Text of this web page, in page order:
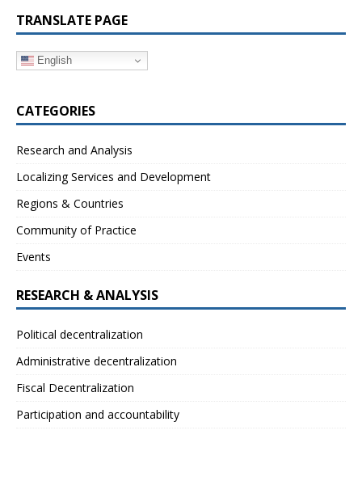
TRANSLATE PAGE
English
CATEGORIES
Research and Analysis
Localizing Services and Development
Regions & Countries
Community of Practice
Events
RESEARCH & ANALYSIS
Political decentralization
Administrative decentralization
Fiscal Decentralization
Participation and accountability